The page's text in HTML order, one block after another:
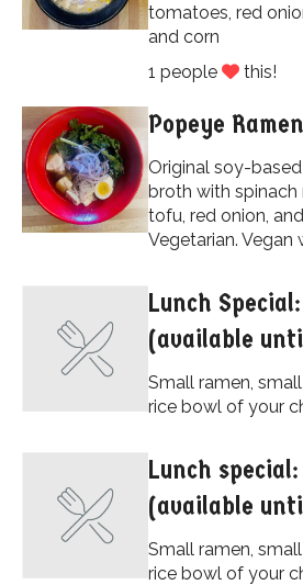
tomatoes, red
and corn
1 people
this!
Popeye
Original soy-
broth with spinach
tofu, red onion,
Vegetarian.
Lunch
(available
Small ramen,
rice bowl of your
Lunch
(available
Small ramen,
rice bowl of your